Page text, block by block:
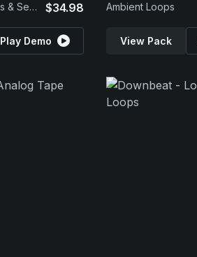
Future Garage Loops & Serum 2 Presets $34.98
Play Demo
Ambient Loops
View Pack